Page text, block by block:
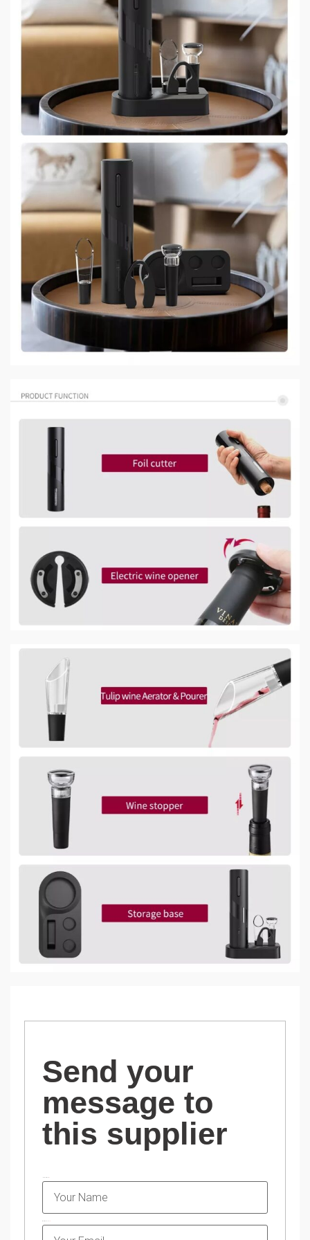
Send your
message to
this supplier